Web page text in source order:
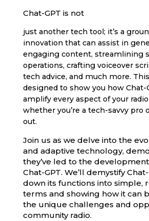
Chat-GPT is not
just another tech tool; it’s a
innovation that can assist in
engaging content, streamlining
operations, crafting voiceover
tech advice, and much more.
designed to show you how Chat-
amplify every aspect of your
whether you’re a tech-savvy pro
out.
Join us as we delve into the
and adaptive technology,
they’ve led to the
Chat-GPT. We’ll demystify
down its functions into simple,
terms and showing how it can
the unique challenges and
community radio.